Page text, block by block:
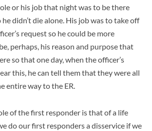
or his job that night was to be there
didn’t die alone. His job was to take off
request so he could be more
perhaps, his reason and purpose that
so that one day, when the officer’s
this, he can tell them that they were all
entire way to the ER.
of the first responder is that of a life
do our first responders a disservice if we